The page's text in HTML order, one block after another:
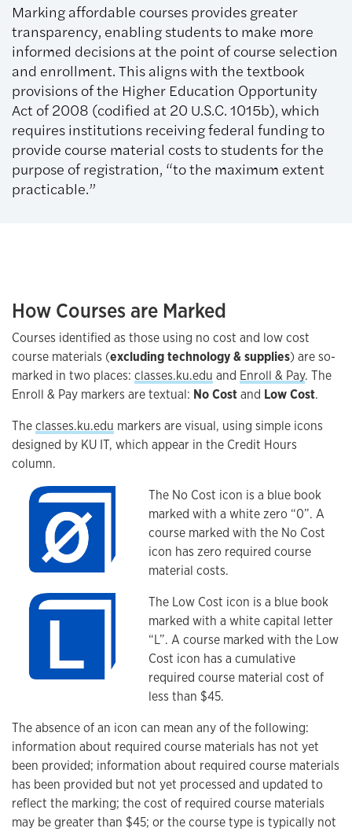
Marking affordable courses provides greater
transparency, enabling students to make more
informed decisions at the point of course selection
and enrollment. This aligns with the textbook
provisions of the Higher Education Opportunity
Act of 2008 (codified at 20 U.S.C. 1015b), which
requires institutions receiving federal funding to
provide course material costs to students for the
purpose of registration, “to the maximum extent
practicable.”
How Courses are Marked
Courses identified as those using no cost and low cost
course materials (excluding technology & supplies) are so-
marked in two places: classes.ku.edu and Enroll & Pay. The
Enroll & Pay markers are textual: No Costand Low Cost.
Theclasses.ku.edu markers are visual, using simple icons
designed by KU IT, which appear in the Credit Hours
column.
The No Cost icon is a blue book
marked with a white zero “0”. A
course marked with the No Cost
icon has zero required course
material costs.
The Low Cost icon is a blue book
marked with a white capital letter
“L”. A course marked with the Low
Cost icon has a cumulative
required course material cost of
less than $45.
The absence of an icon can mean any of the following:
information about required course materials has not yet
been provided; information about required course materials
has been provided but not yet processed and updated to
reflect the marking; the cost of required course materials
may be greater than $45; or the course type is typically not